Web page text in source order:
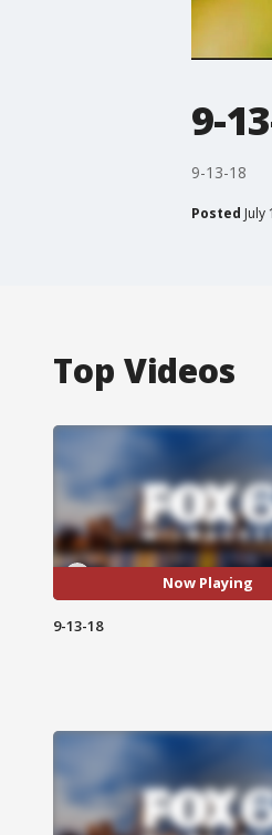
9-
9-13-18
Posted July
Top Videos
Now Playing
9-13-18